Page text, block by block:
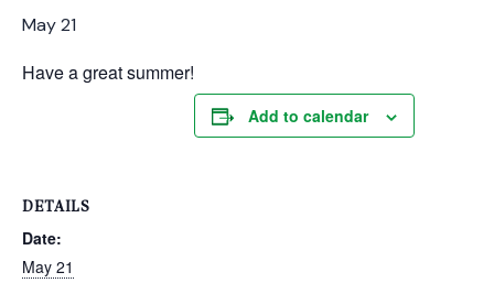
May 21
Have a great summer!
Add to calendar
DETAILS
Date:
May 21